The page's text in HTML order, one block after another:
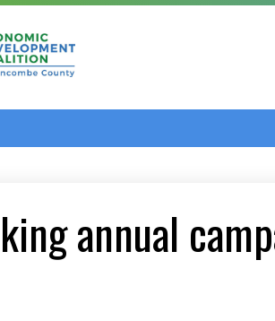
of Commerce
Asheville-Buncombe County
annual